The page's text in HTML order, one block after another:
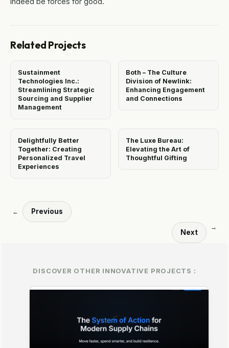
Related Projects
Sustainment
Technologies Inc.:
Streamlining Strategic
Sourcing and Supplier
Management
Both – The Culture
Division of Newlink:
Enhancing Engagement
and Connections
Delightfully Better
Together: Creating
Personalized Travel
Experiences
The Luxe Bureau:
Elevating the Art of
Thoughtful Gifting
← Previous
Next
→
DISCOVER OTHER INNOVATIVE PROJECTS :